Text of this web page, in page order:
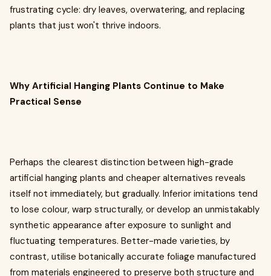
frustrating cycle: dry leaves, overwatering, and replacing
plants that just won't thrive indoors.
Why Artificial Hanging Plants Continue to Make
Practical Sense
Perhaps the clearest distinction between high-grade
artificial hanging plants and cheaper alternatives reveals
itself not immediately, but gradually. Inferior imitations tend
to lose colour, warp structurally, or develop an unmistakably
synthetic appearance after exposure to sunlight and
fluctuating temperatures. Better-made varieties, by
contrast, utilise botanically accurate foliage manufactured
from materials engineered to preserve both structure and